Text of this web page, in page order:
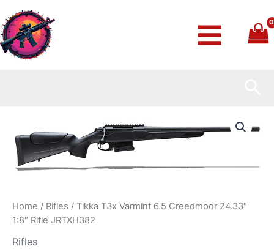
to
content
Home / Rifles / Tikka T3x Varmint 6.5 Creedmoor 24.33″
1:8″ Rifle JRTXH382
Rifles
Varmint
6.5
Creedmoor
24.33″
JRTXH382
quantity